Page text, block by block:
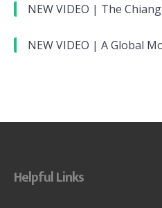
NEW VIDEO | The
NEW VIDEO | A Global
Helpful Links